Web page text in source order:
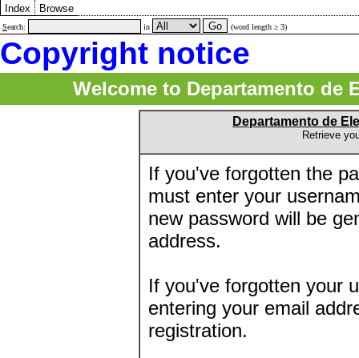
Index Browse
Search: in (word length ≥ 3)
Copyright notice
Welcome to Departamento de
Departamento de
Retrieve
If you've forgotten the
must enter your
new password will be
address.
If you've forgotten your
entering your email
registration.